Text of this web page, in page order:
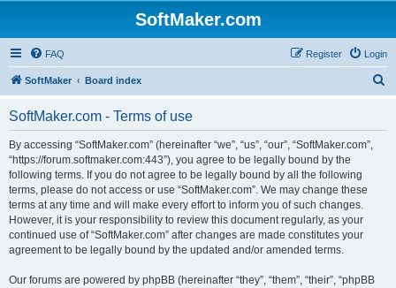
SoftMaker.com
FAQ Login
Register
SoftMaker Board index
SoftMaker.com - Terms of use
By accessing “SoftMaker.com” (hereinafter “we”, “us”, “our”, “SoftMaker.com”,
“https://forum.softmaker.com:443”), you agree to be legally bound by the
following terms. If you do not agree to be legally bound by all the following
terms, please do not access or use “SoftMaker.com”. We may change these
terms at any time and will make every effort to inform you of such changes.
However, it is your responsibility to review this document regularly, as your
continued use of “SoftMaker.com” after changes are made constitutes your
agreement to be legally bound by the updated and/or amended terms.
Our forums are powered by phpBB (hereinafter “they”, “them”, “their”, “phpBB